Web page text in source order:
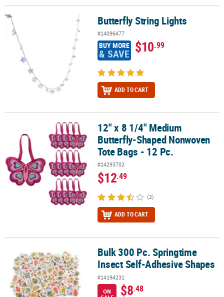
Butterfly String Lights Butterfly String Lights
#14096477
BUY MORE
& SAVE $10.99
ADD TO CART
12" x 8 1/4" Medium Butterfly-Shaped Nonwoven Tote Bags - 12
12" x 8 1/4" Medium
Butterfly-Shaped Nonwoven
Tote Bags - 12 Pc.
#14293702
$12.49
(2)
ADD TO CART
Bulk 300 Pc. Springtime Insect Self-Adhesive Shapes
Bulk 300 Pc. Springtime
Insect Self-Adhesive Shapes
#14194231
ON
$8.48